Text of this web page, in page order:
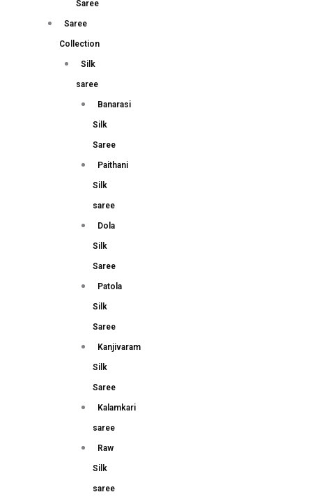
Saree
Saree
Collection
Silk
saree
Banarasi
Silk
Saree
Paithani
Silk
saree
Dola
Silk
Saree
Patola
Silk
Saree
Kanjivaram
Silk
Saree
Kalamkari
saree
Raw
Silk
saree